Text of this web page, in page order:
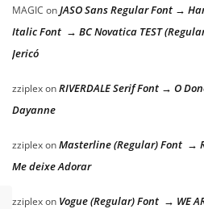
MAGIC onJASO Sans Regular Font →
Italic Font → BC Novatica TEST
Jericó
zziplexonRIVERDALE Serif Font → O
Dayanne
zziplexonMasterline (Regular) Font →
Me deixe Adorar
zziplexon Vogue (Regular) Font → WE